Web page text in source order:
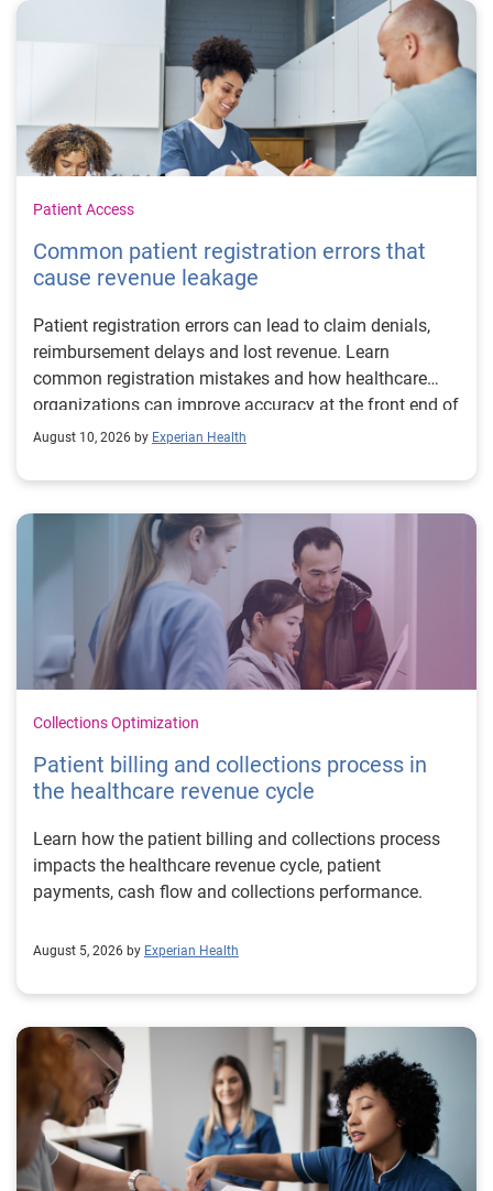
Patient Access
Common patient registration errors that
cause revenue leakage
Patient registration errors can lead to claim denials,
reimbursement delays and lost revenue. Learn
common registration mistakes and how healthcare
organizations can improve accuracy at the front end of
the revenue cycle.
August 10, 2026 by Experian Health
Collections Optimization
Patient billing and collections process in
the healthcare revenue cycle
Learn how the patient billing and collections process
impacts the healthcare revenue cycle, patient
payments, cash flow and collections performance.
August 5, 2026 by Experian Health